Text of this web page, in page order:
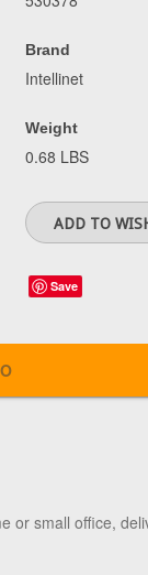
Brand
Intellinet
Weight
0.68 LBS
Save
or small office,